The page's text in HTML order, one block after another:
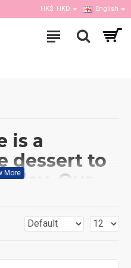
HK$ HKD English
is a
dessert to
Our
type of